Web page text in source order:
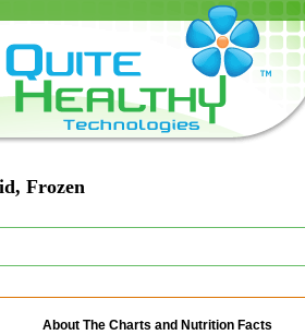
Frozen
About The Charts and Nutrition Facts